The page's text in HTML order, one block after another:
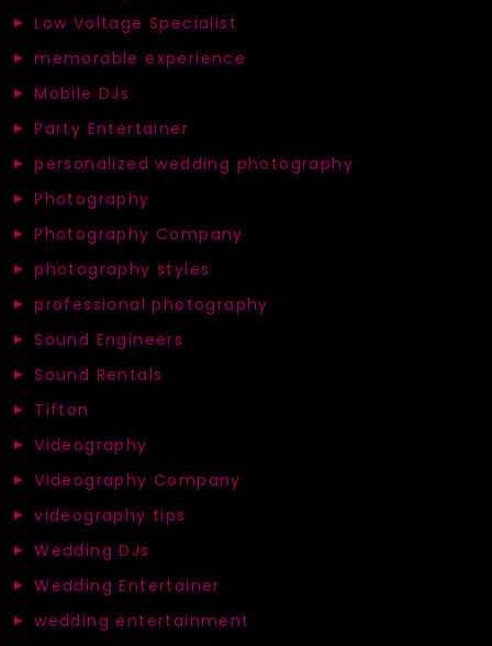
Low Voltage Specialist
memorable experience
Mobile DJs
Party Entertainer
personalized wedding photography
Photography
Photography Company
photography styles
professional photography
Sound Engineers
Sound Rentals
Tifton
Videography
Videography Company
videography tips
Wedding DJs
Wedding Entertainer
wedding entertainment